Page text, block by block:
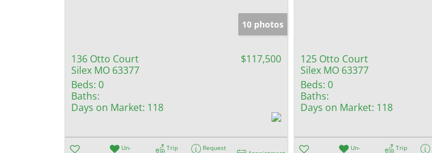
10 photos
136 Otto Court
Silex MO 63377
$117,500
Beds: 0
Baths:
Days on Market: 118
Un-
Trip
Request
125 Otto Court
Silex MO 63377
Beds: 0
Baths:
Days on Market: 118
Un-
Trip